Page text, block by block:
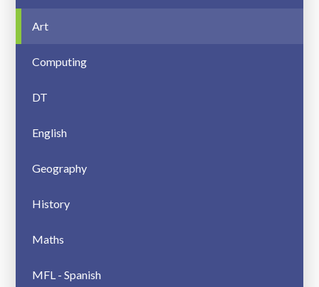
Art
Computing
DT
English
Geography
History
Maths
MFL - Spanish